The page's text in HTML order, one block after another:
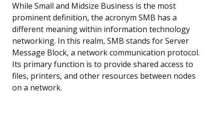
While Small and Midsize Business is the most
prominent definition, the acronym SMB has a
different meaning within information technology
networking. In this realm, SMB stands for Server
Message Block, a network communication protocol.
Its primary function is to provide shared access to
files, printers, and other resources between nodes
on a network.